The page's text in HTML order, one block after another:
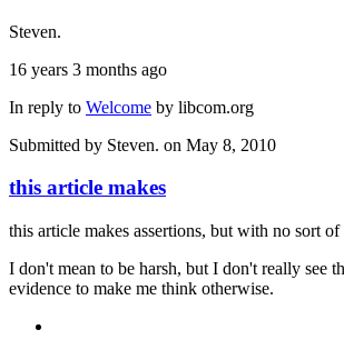
Steven.
16 years 3 months ago
In reply to Welcome by libcom.org
Submitted by Steven. on May 8, 2010
this article makes
this article makes assertions, but with no sort
I don't mean to be harsh, but I don't really see
evidence to make me think otherwise.